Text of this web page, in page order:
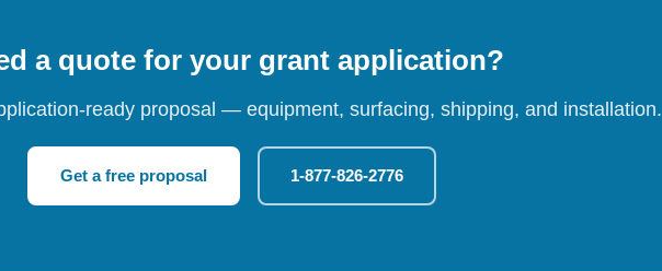
a quote for your grant application?
ready proposal — equipment, surfacing, shipping, and installation.
Get a free proposal 1-877-826-2776